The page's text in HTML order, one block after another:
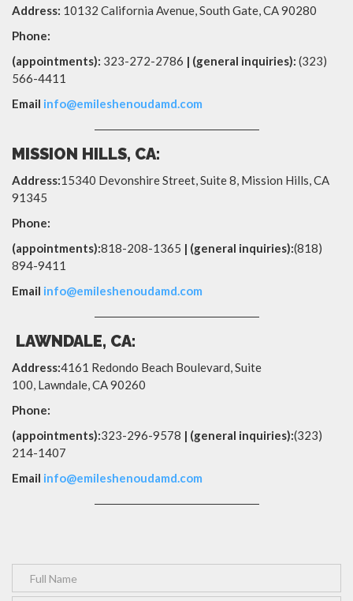
Address: 10132 California Avenue,South Gate,CA90280
Phone:
(appointments): 323-272-2786 | (general inquiries): (323)
566-4411
Email info@emileshenoudamd.com
MISSION HILLS, CA:
Address:15340 Devonshire Street, Suite 8, Mission Hills, CA
91345
Phone:
(appointments):818-208-1365 | (general inquiries):(818)
894-9411
Email info@emileshenoudamd.com
LAWNDALE, CA:
Address:4161 Redondo Beach Boulevard, Suite
100, Lawndale,CA90260
Phone:
(appointments):323-296-9578 | (general inquiries):(323)
214-1407
Email info@emileshenoudamd.com